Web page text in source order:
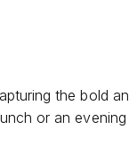
the bold
or an
with